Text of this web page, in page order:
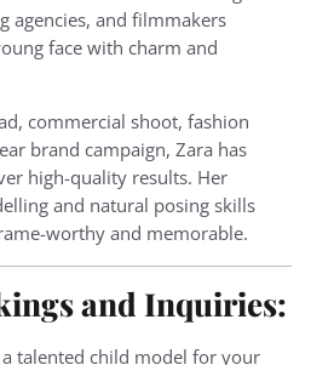
agencies, and filmmakers
face with charm and
commercial shoot, fashion
brand campaign, Zara has
high-quality results. Her
and natural posing skills
worthy and memorable.
and Inquiries:
talented child model for your